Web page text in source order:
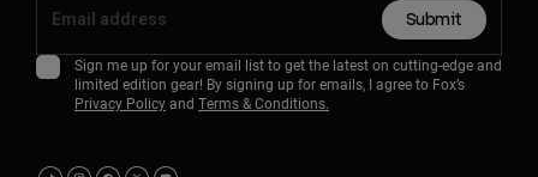
Submit
Sign me up for your email list to get the latest on cutting-edge and
limited edition gear! By signing up for emails, I agree to Fox’s
Privacy Policyand Terms & Conditions.